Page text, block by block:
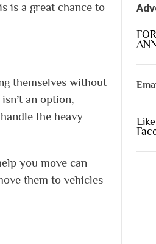
is a great chance to
themselves without
an option,
the heavy
you move can
them to vehicles